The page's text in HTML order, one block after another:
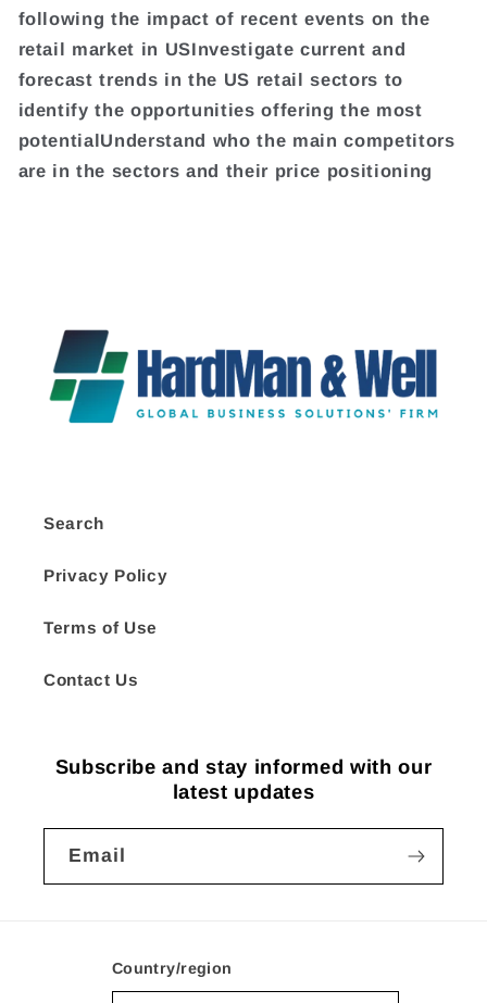
following the impact of recent events on the
retail market in USInvestigate current and
forecast trends in the US retail sectors to
identify the opportunities offering the most
potentialUnderstand who the main competitors
are in the sectors and their price positioning
Search
Privacy Policy
Terms of Use
Contact Us
Subscribe and stay informed with our
latest updates
Email
Country/region